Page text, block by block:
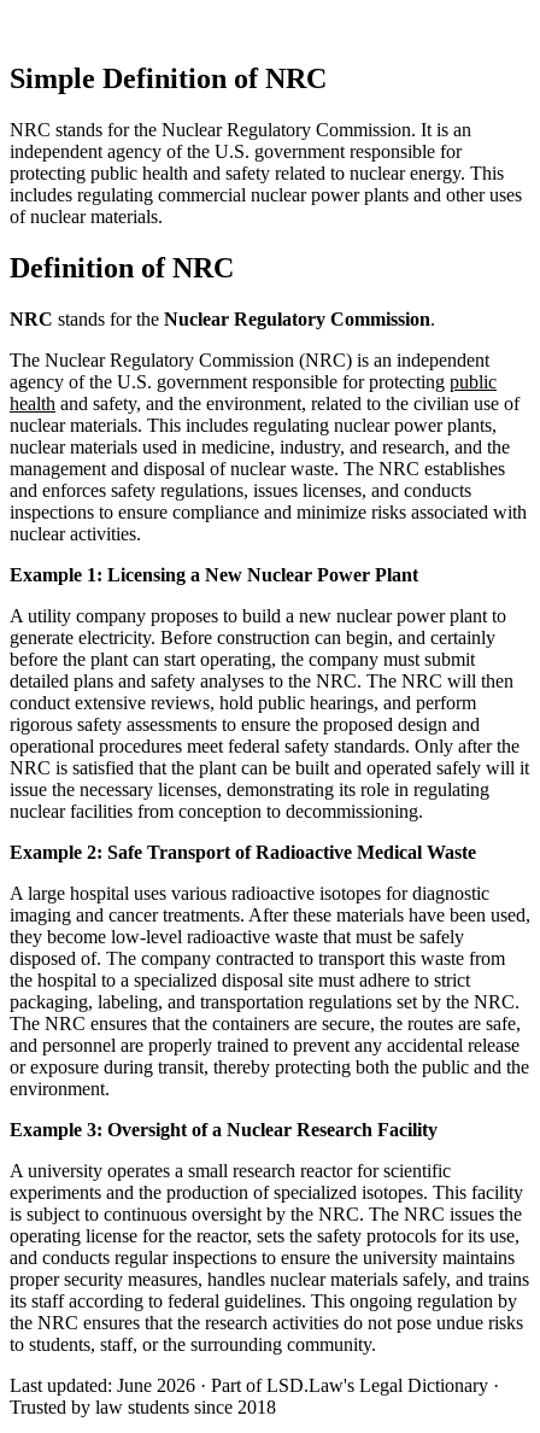
Simple Definition of NRC
NRC stands for the Nuclear Regulatory Commission. It is an
independent agency of the U.S. government responsible for
protecting public health and safety related to nuclear energy. This
includes regulating commercial nuclear power plants and other uses
of nuclear materials.
Definition of NRC
NRC stands for the Nuclear Regulatory Commission.
The Nuclear Regulatory Commission (NRC) is an independent
agency of the U.S. government responsible for protecting public
health and safety, and the environment, related to the civilian use of
nuclear materials. This includes regulating nuclear power plants,
nuclear materials used in medicine, industry, and research, and the
management and disposal of nuclear waste. The NRC establishes
and enforces safety regulations, issues licenses, and conducts
inspections to ensure compliance and minimize risks associated with
nuclear activities.
Example 1: Licensing a New Nuclear Power Plant
A utility company proposes to build a new nuclear power plant to
generate electricity. Before construction can begin, and certainly
before the plant can start operating, the company must submit
detailed plans and safety analyses to the NRC. The NRC will then
conduct extensive reviews, hold public hearings, and perform
rigorous safety assessments to ensure the proposed design and
operational procedures meet federal safety standards. Only after the
NRC is satisfied that the plant can be built and operated safely will it
issue the necessary licenses, demonstrating its role in regulating
nuclear facilities from conception to decommissioning.
Example 2: Safe Transport of Radioactive Medical Waste
A large hospital uses various radioactive isotopes for diagnostic
imaging and cancer treatments. After these materials have been used,
they become low-level radioactive waste that must be safely
disposed of. The company contracted to transport this waste from
the hospital to a specialized disposal site must adhere to strict
packaging, labeling, and transportation regulations set by the NRC.
The NRC ensures that the containers are secure, the routes are safe,
and personnel are properly trained to prevent any accidental release
or exposure during transit, thereby protecting both the public and the
environment.
Example 3: Oversight of a Nuclear Research Facility
A university operates a small research reactor for scientific
experiments and the production of specialized isotopes. This facility
is subject to continuous oversight by the NRC. The NRC issues the
operating license for the reactor, sets the safety protocols for its use,
and conducts regular inspections to ensure the university maintains
proper security measures, handles nuclear materials safely, and trains
its staff according to federal guidelines. This ongoing regulation by
the NRC ensures that the research activities do not pose undue risks
to students, staff, or the surrounding community.
Last updated: June 2026 · Part of LSD.Law's Legal Dictionary ·
Trusted by law students since 2018